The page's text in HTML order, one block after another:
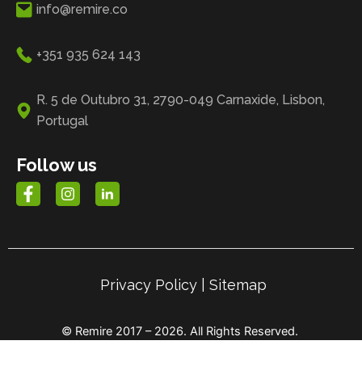
info@remire.co
+351 935 624 143
R. 5 de Outubro 31, 2790-049 Carnaxide, Lisbon,
Portugal
Follow us
Privacy Policy| Sitemap
© Remire 2017 – 2026. All Rights Reserved.